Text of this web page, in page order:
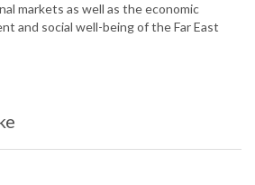
markets as well as the economic
and social well-being of the Far East